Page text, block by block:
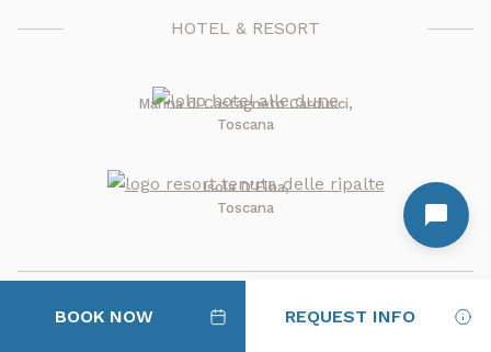
BOOK NOW REQUEST INFO
HOTEL & RESORT
Marina di Castagneto Carducci,
Toscana
Isola D'Elba,
Toscana
where Italy is at its sweetest